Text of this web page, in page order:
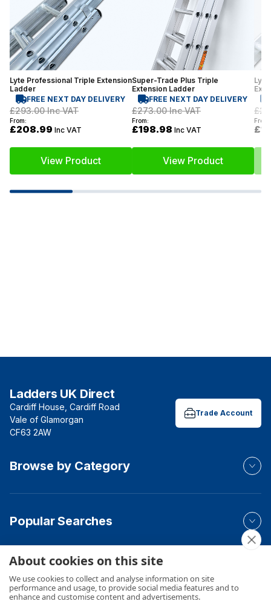
Lyte Professional Triple Extension
Ladder
FREE NEXT DAY DELIVERY
£293.00Inc VAT
From:
£208.99 Inc VAT
View Product
Super-Trade Plus Triple
Extension Ladder
FREE NEXT DAY DELIVERY
£273.00Inc VAT
From:
£198.98 Inc VAT
View Product
From:
Ladders UK Direct
Cardiff House, Cardiff Road
Vale of Glamorgan
CF63 2AW
Trade Account
Browse by Category
Popular Searches
Your Order
About cookies on this site
We use cookies to collect and analyse information on site
performance and usage, to provide social media features and to
enhance and customise content and advertisements.